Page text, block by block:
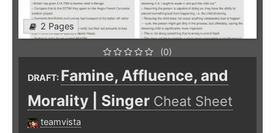
2 Pages
(0)
DRAFT: Famine, Affluence, and
Morality | Singer Cheat Sheet
teamvista